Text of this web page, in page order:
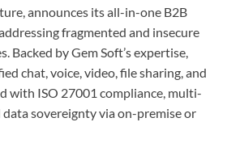
announces its all-in-one B2B
fragmented and insecure
Backed by Gem Soft’s expertise,
chat, voice, video, file sharing, and
with ISO 27001 compliance, multi-
sovereignty via on-premise or